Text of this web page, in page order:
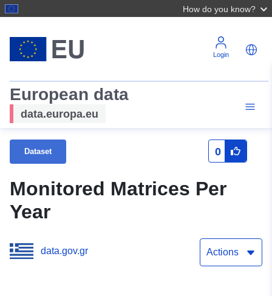
How do you know?
Login
European data
data.europa.eu
Dataset 0
Monitored Matrices Per
Year
data.gov.gr Actions